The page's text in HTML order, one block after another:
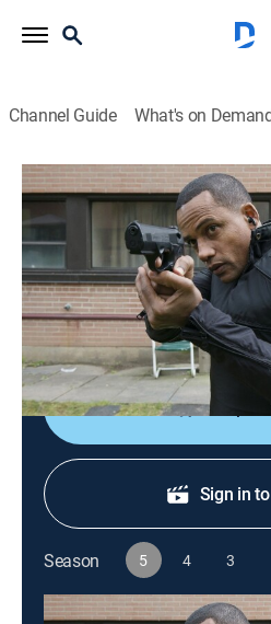
Channel Guide What's on
Covert Affairs
S5 E16 | Gold Soundz
0h 42m TV14|Crime drama, Action|
With Russian Vega Force
Annie and McQuaid work
Argentina; Belenko enacts his
Shop
Sign in
Season 5 4 3